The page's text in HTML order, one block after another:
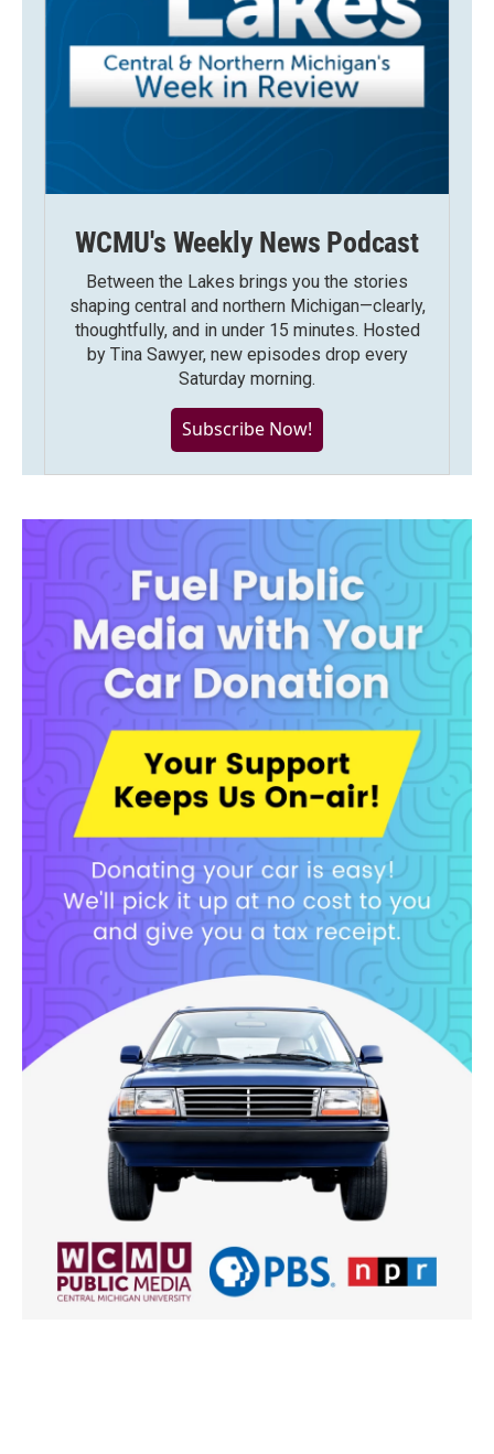
WCMU's Weekly News Podcast
Between the Lakes brings you the stories
shaping central and northern Michigan—clearly,
thoughtfully, and in under 15 minutes. Hosted
by Tina Sawyer, new episodes drop every
Saturday morning.
Subscribe Now!